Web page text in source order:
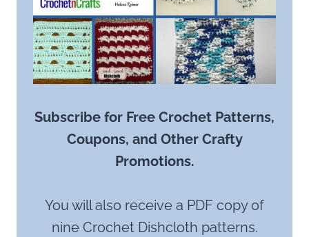
Subscribe for Free Crochet Patterns,
Coupons, and Other Crafty
Promotions.
You will also receive a PDF copy of
nine Crochet Dishcloth patterns.